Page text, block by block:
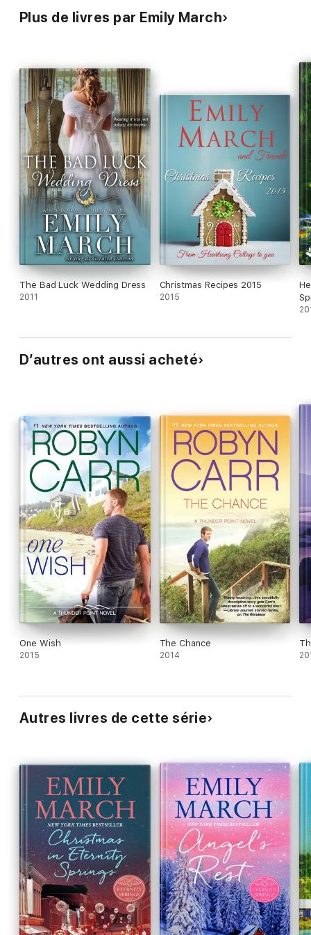
Plus de livres par Emily March
The Bad Luck Wedding Dress
2011
Christmas Recipes 2015
2015
D’autres ont aussi acheté
One Wish
2015
The Chance
2014
Autres livres de cette série